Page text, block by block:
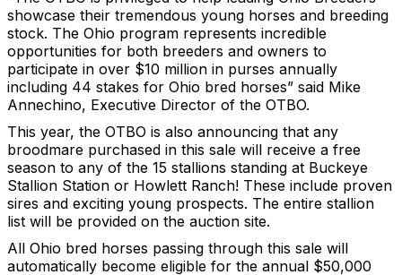
showcase their tremendous young horses and breeding
stock. The Ohio program represents incredible
opportunities for both breeders and owners to
participate in over $10 million in purses annually
including 44 stakes for Ohio bred horses” said Mike
Annechino, Executive Director of the OTBO.
This year, the OTBO is also announcing that any
broodmare purchased in this sale will receive a free
season to any of the 15 stallions standing at Buckeye
Stallion Station or Howlett Ranch! These include proven
sires and exciting young prospects. The entire stallion
list will be provided on the auction site.
All Ohio bred horses passing through this sale will
automatically become eligible for the annual $50,000